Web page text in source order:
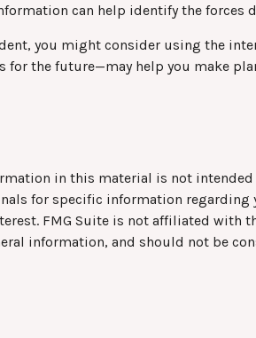
can help identify the
you might consider using the
for the future—may help you make
in this material is not
for specific information
FMG Suite is not affiliated with
information, and should not be